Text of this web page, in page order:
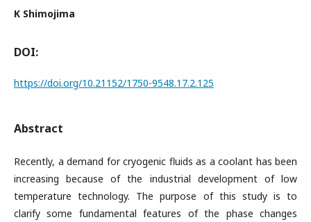
K Shimojima
DOI:
https://doi.org/10.21152/1750-9548.17.2.125
Abstract
Recently, a demand for cryogenic fluids as a coolant has been
increasing because of the industrial development of low
temperature technology. The purpose of this study is to
clarify some fundamental features of the phase changes